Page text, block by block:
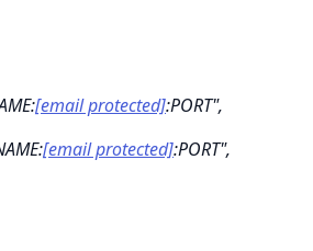
[email protected]:PORT",
[email protected]:PORT",